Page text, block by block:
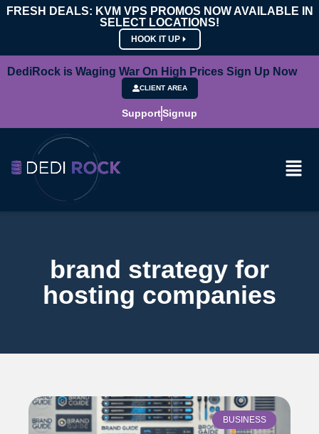
FRESH DEALS: KVM VPS PROMOS NOW AVAILABLE IN
SELECT LOCATIONS!
HOOK IT UP
DediRock is Waging War On High Prices Sign Up Now
CLIENT AREA
SupportSignup
brand strategy for
hosting companies
BUSINESS